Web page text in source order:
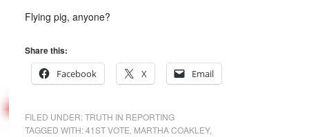
Flying pig, anyone?
Share this:
Facebook
X Email
FILED UNDER:TRUTH IN REPORTING
TAGGED WITH:41ST VOTE MARTHA COAKLEY,